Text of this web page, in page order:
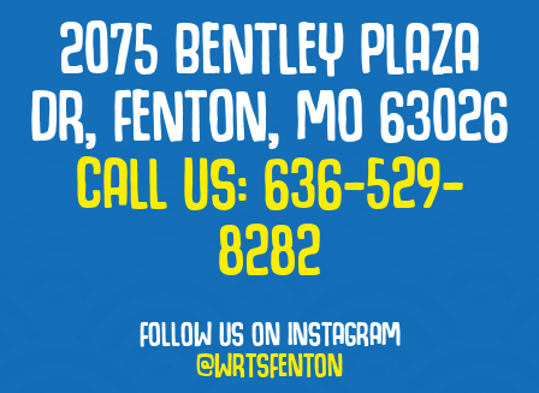
2075 BENTLEY PLAZA
DR, FENTON, MO 63026
CALL US: 636-529-
8282
FOLLOW US ON INSTAGRAM
@WRTSFENTON